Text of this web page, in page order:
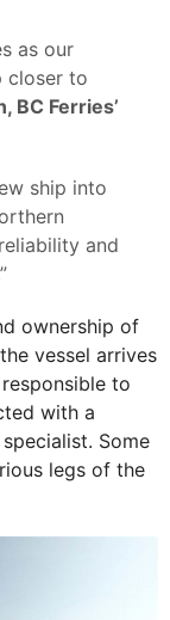
as our
closer to
BC Ferries’
ship into
and
ownership of
vessel arrives
to
with a
Some
legs of the